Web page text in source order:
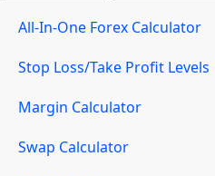
All-In-One Forex Calculator
Stop Loss/Take Profit Levels
Margin Calculator
Swap Calculator